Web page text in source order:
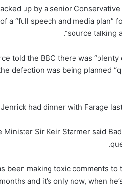
up by a senior
a “full speech and media plan”
source talking
told the BBC there was
defection was being planned
Jenrick had dinner with Farage
Minister Sir Keir Starmer said
been making toxic comments
and it’s only now, when